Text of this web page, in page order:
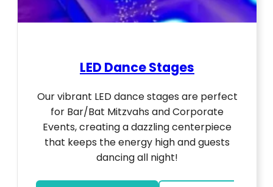
LED Dance Stages
Our vibrant LED dance stages are perfect
for Bar/Bat Mitzvahs and Corporate
Events, creating a dazzling centerpiece
that keeps the energy high and guests
dancing all night!